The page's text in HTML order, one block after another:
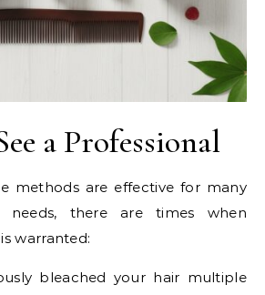
a Professional
methods are effective for many
needs, there are times when
warranted:
bleached your hair multiple